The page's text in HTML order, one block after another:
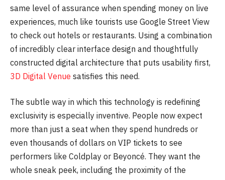
same level of assurance when spending money on live
experiences, much like tourists use Google Street View
to check out hotels or restaurants. Using a combination
of incredibly clear interface design and thoughtfully
constructed digital architecture that puts usability first,
3D Digital Venue satisfies this need.
The subtle way in which this technology is redefining
exclusivity is especially inventive. People now expect
more than just a seat when they spend hundreds or
even thousands of dollars on VIP tickets to see
performers like Coldplay or Beyoncé. They want the
whole sneak peek, including the proximity of the